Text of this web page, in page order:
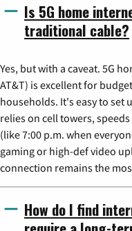
Is 5G home
traditional cable?
Yes, but with a caveat. 5G
AT&T) is excellent for
households. It's easy to set
relies on cell towers,
(like 7:00 p.m. when
gaming or high-def video
connection remains the
How do I find